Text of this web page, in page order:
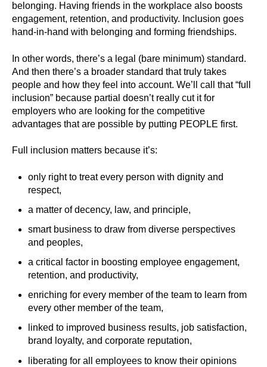
belonging. Having friends in the workplace also boosts
engagement, retention, and productivity. Inclusion goes
hand-in-hand with belonging and forming friendships.
In other words, there’s a legal (bare minimum) standard.
And then there’s a broader standard that truly takes
people and how they feel into account. We’ll call that “full
inclusion” because partial doesn’t really cut it for
employers who are looking for the competitive
advantages that are possible by putting PEOPLE first.
Full inclusion matters because it’s:
only right to treat every person with dignity and
respect,
a matter of decency, law, and principle,
smart business to draw from diverse perspectives
and peoples,
a critical factor in boosting employee engagement,
retention, and productivity,
enriching for every member of the team to learn from
every other member of the team,
linked to improved business results, job satisfaction,
brand loyalty, and corporate reputation,
liberating for all employees to know their opinions